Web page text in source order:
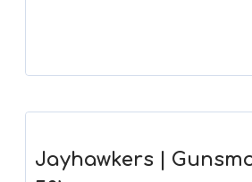
Jayhawkers |